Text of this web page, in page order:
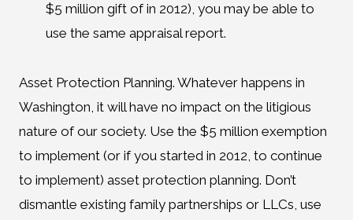
$5 million gift of in 2012), you may be able to
use the same appraisal report.
Asset Protection Planning. Whatever happens in
Washington, it will have no impact on the litigious
nature of our society. Use the $5 million exemption
to implement (or if you started in 2012, to continue
to implement) asset protection planning. Don’t
dismantle existing family partnerships or LLCs, use